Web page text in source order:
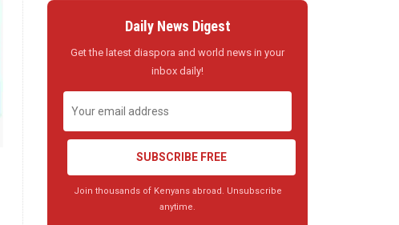
Daily News Digest
Get the latest diaspora and world news in your
inbox daily!
SUBSCRIBE FREE
Join thousands of Kenyans abroad. Unsubscribe
anytime.